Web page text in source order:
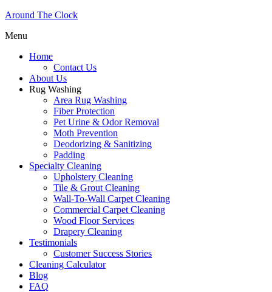
Around The Clock
Menu
Home
Contact Us
About Us
Rug Washing
Area Rug Washing
Fiber Protection
Pet Urine & Odor Removal
Moth Prevention
Deodorizing & Sanitizing
Padding
Specialty Cleaning
Upholstery Cleaning
Tile & Grout Cleaning
Wall-To-Wall Carpet Cleaning
Commercial Carpet Cleaning
Wood Floor Services
Drapery Cleaning
Testimonials
Customer Success Stories
Cleaning Calculator
Blog
FAQ